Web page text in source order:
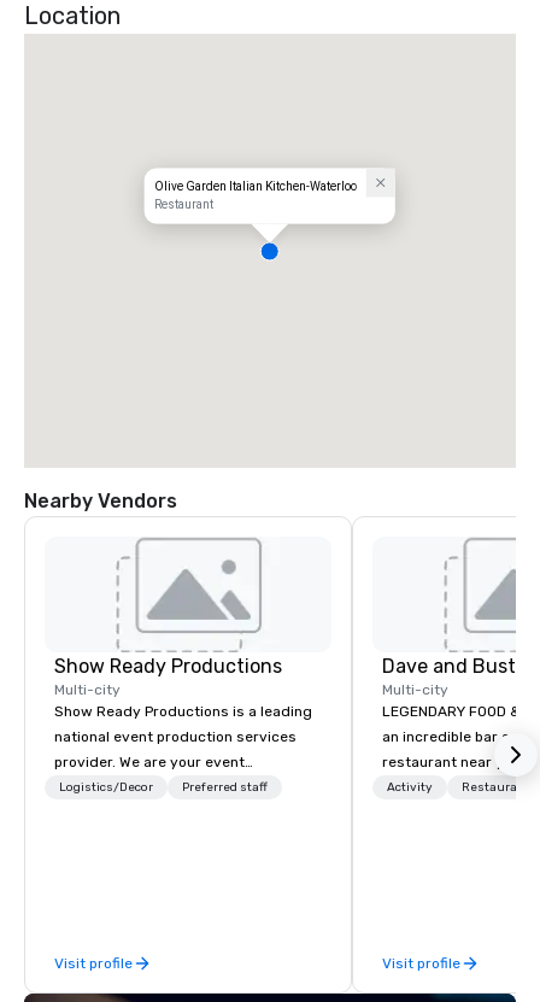
Location
Olive Garden Italian Kitchen-Waterloo
Restaurant
Nearby Vendors
Show Ready Productions
Multi-city
Show Ready Productions is a leading
national event production services
provider. We are your event
production partner from start to
Logistics/Decor Preferred staff
Visit profile
Dave and
Multi-city
LEGENDARY FOOD &
an incredible bar and
restaurant near you?
than Dave & Buster's.
Activity Restaurant/
Visit profile